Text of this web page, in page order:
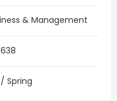
& Management
Spring